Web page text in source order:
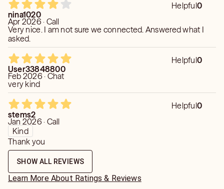
Helpful0
nina1020
Apr 2026 · Call
Very nice. I am not sure we connected. Answered what I
asked.
Helpful0
User33848800
Feb 2026 · Chat
very kind
Helpful0
stems2
Jan 2026 · Call
Kind
Thank you
SHOW ALL REVIEWS
Learn More About Ratings & Reviews